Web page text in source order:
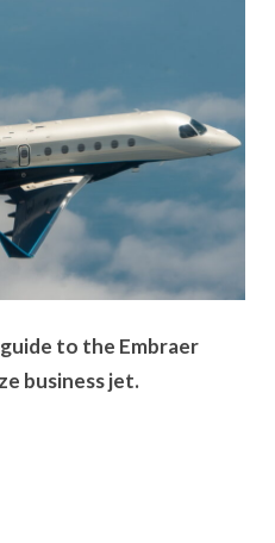
to the Embraer
business jet.